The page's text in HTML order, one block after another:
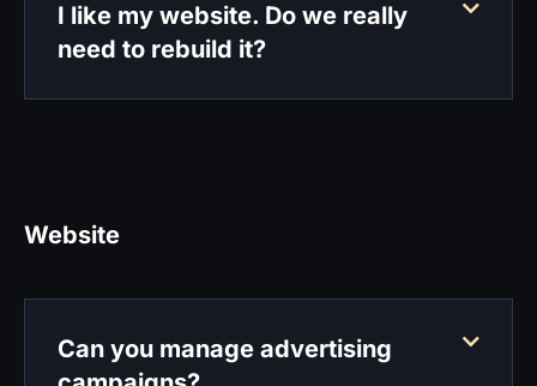
I like my website. Do we really
need to rebuild it?
Website
Can you manage advertising